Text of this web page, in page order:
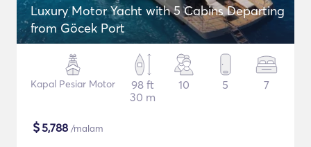
Luxury Motor Yacht with 5 Cabins Departing
from Göcek Port
Kapal Pesiar Motor
98 ft
30 m
10 5 7
$5,788 /malam